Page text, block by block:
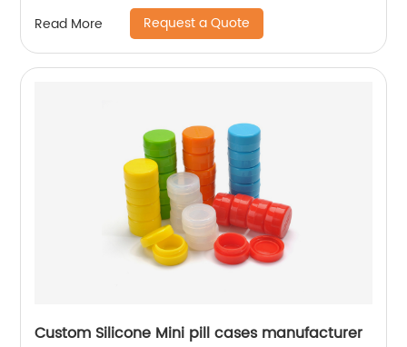
Read More Request a Quote
Custom Silicone Mini pill cases manufacturer